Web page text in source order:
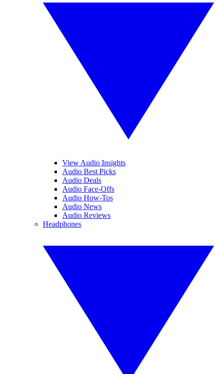
View Audio Insights
Audio Best Picks
Audio Deals
Audio Face-Offs
Audio How-Tos
Audio News
Audio Reviews
Headphones